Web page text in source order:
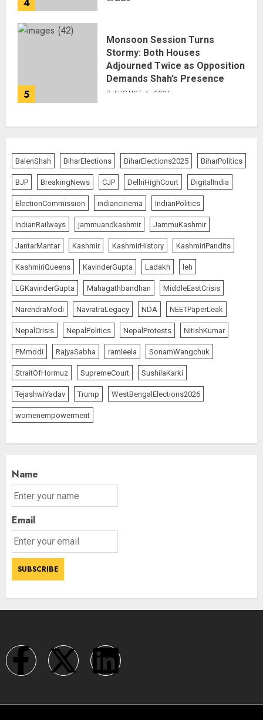
5
Monsoon Session Turns
Stormy: Both Houses
Adjourned Twice as Opposition
Demands Shah’s Presence
AUGUST 4, 2026
BalenShah BiharElections BiharElections2025 BiharPolitics
BJP BreakingNews CJP DelhiHighCourt DigitalIndia
ElectionCommission indiancinema IndianPolitics
IndianRailways jammuandkashmir JammuKashmir
JantarMantar Kashmir KashmirHistory KashmiriPandits
KashmiriQueens KavinderGupta Ladakh leh
LGKavinderGupta Mahagathbandhan MiddleEastCrisis
NarendraModi NavratraLegacy NDA NEETPaperLeak
NepalCrisis NepalPolitics NepalProtests NitishKumar
PMmodi RajyaSabha ramleela SonamWangchuk
StraitOfHormuz SupremeCourt SushilaKarki
TejashwiYadav Trump WestBengalElections2026
womenempowerment
Name
Email